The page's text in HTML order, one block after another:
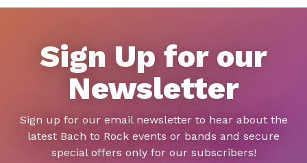
Sign Up for our
Newsletter
Sign up for our email newsletter to hear about the
latest Bach to Rock events or bands and secure
special offers only for our subscribers!